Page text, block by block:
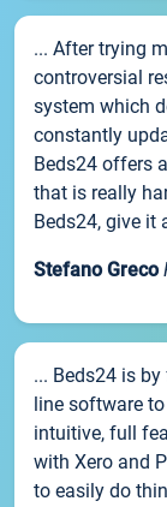
... After trying
controversial
system which
constantly
Beds24 offers
that is really
Beds24, give it
Stefano Greco
... Beds24 is
line software
intuitive, full
with Xero and
to easily do